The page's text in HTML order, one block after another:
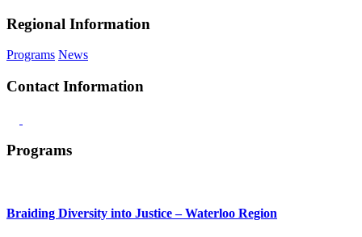
Regional Information
Programs News
Contact Information
Programs
Braiding Diversity into Justice – Waterloo Region